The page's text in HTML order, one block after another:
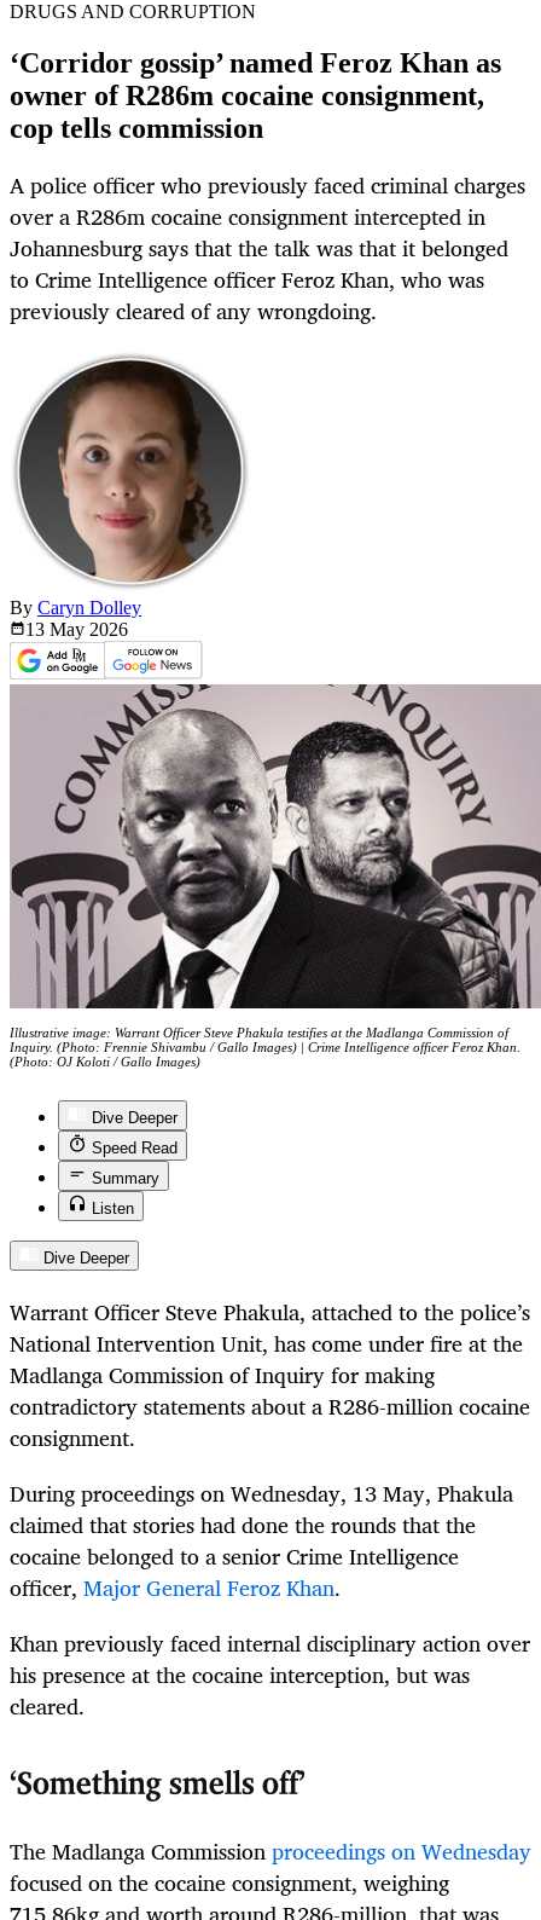
DRUGS AND CORRUPTION
‘Corridor gossip’ named Feroz Khan as
owner of R286m cocaine consignment,
cop tells commission
A police officer who previously faced criminal charges
over a R286m cocaine consignment intercepted in
Johannesburg says that the talk was that it belonged
to Crime Intelligence officer Feroz Khan, who was
previously cleared of any wrongdoing.
By Caryn Dolley
13 May 2026
Illustrative image: Warrant Officer Steve Phakula testifies at the Madlanga Commission of
Inquiry. (Photo: Frennie Shivambu / Gallo Images) | Crime Intelligence officer Feroz Khan.
(Photo: OJ Koloti / Gallo Images)
Dive Deeper
Speed Read
Summary
Listen
Dive Deeper
Warrant Officer Steve Phakula, attached to the police’s
National Intervention Unit, has come under fire at the
Madlanga Commission of Inquiry for making
contradictory statements about a R286-million cocaine
consignment.
During proceedings on Wednesday, 13 May, Phakula
claimed that stories had done the rounds that the
cocaine belonged to a senior Crime Intelligence
officer, Major General Feroz Khan.
Khan previously faced internal disciplinary action over
his presence at the cocaine interception, but was
cleared.
‘Something smells off’
The Madlanga Commissionproceedings on Wednesday
focused on the cocaine consignment, weighing